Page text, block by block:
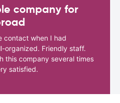
company for
contact when I had
organized. Friendly staff.
this company several times
satisfied.